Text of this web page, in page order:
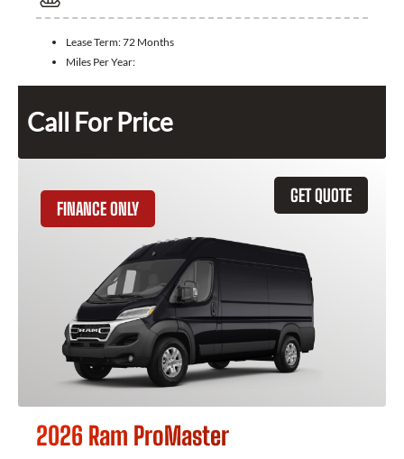
Lease Term:72 Months
Miles Per Year:
Call For Price
GET QUOTE
FINANCE ONLY
2026 Ram ProMaster